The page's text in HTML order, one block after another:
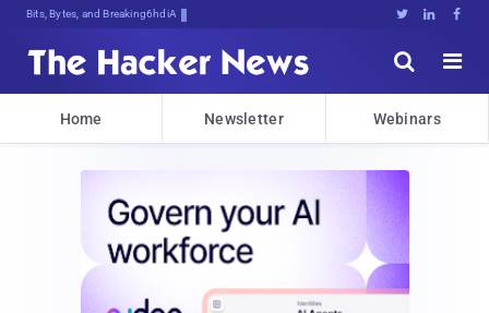
Bits, Bytes, and Breaking News   


Home Newsletter Webinars